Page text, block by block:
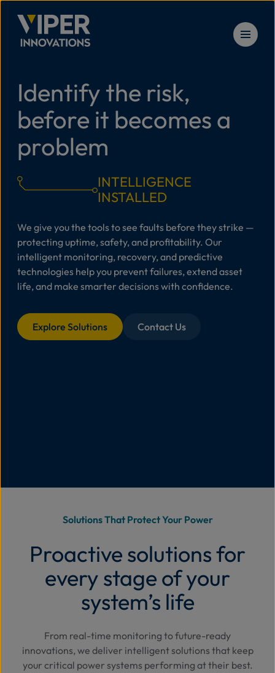
Identify the risk,
before it becomes a
problem
INTELLIGENCE
INSTALLED
We give you the tools to see faults before they strike —
protecting uptime, safety, and profitability. Our
intelligent monitoring, recovery, and predictive
technologies help you prevent failures, extend asset
life, and make smarter decisions with confidence.
Explore Solutions Contact Us
Solutions That Protect Your Power
Proactive solutions for
every stage of your
system’s life
From real-time monitoring to future-ready
innovations, we deliver intelligent solutions that keep
your critical power systems performing at their best.